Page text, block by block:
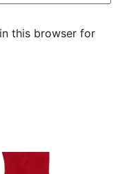
this browser for